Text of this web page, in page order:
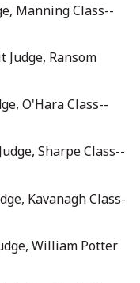
Manning Class--
Judge, Ransom
O'Hara Class--
Sharpe Class--
Kavanagh Class-
William Potter